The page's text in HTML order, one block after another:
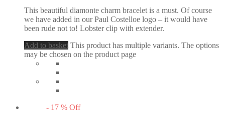
This beautiful diamonte charm bracelet is a must. Of course
we have added in our Paul Costelloe logo – it would have
been rude not to! Lobster clip with extender.
Add to basket This product has multiple variants. The options
may be chosen on the product page
- 17 % Off